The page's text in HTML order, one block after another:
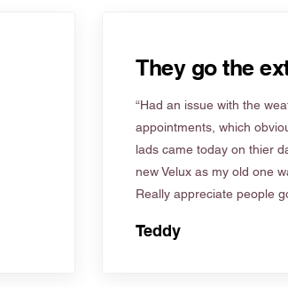
They go the
“Had an issue with the
appointments, which
lads came today on thier
new Velux as my old one
Really appreciate people
Teddy